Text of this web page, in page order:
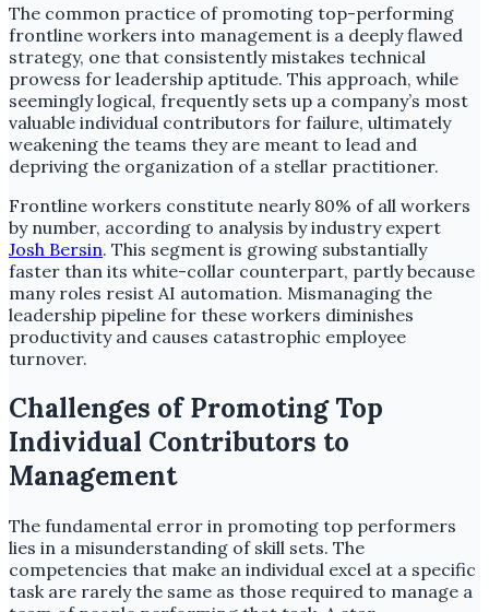
The common practice of promoting top-performing
frontline workers into management is a deeply flawed
strategy, one that consistently mistakes technical
prowess for leadership aptitude. This approach, while
seemingly logical, frequently sets up a company’s most
valuable individual contributors for failure, ultimately
weakening the teams they are meant to lead and
depriving the organization of a stellar practitioner.
Frontline workers constitute nearly 80% of all workers
by number, according to analysis by industry expert
Josh Bersin. This segment is growing substantially
faster than its white-collar counterpart, partly because
many roles resist AI automation. Mismanaging the
leadership pipeline for these workers diminishes
productivity and causes catastrophic employee
turnover.
Challenges of Promoting Top
Individual Contributors to
Management
The fundamental error in promoting top performers
lies in a misunderstanding of skill sets. The
competencies that make an individual excel at a specific
task are rarely the same as those required to manage a